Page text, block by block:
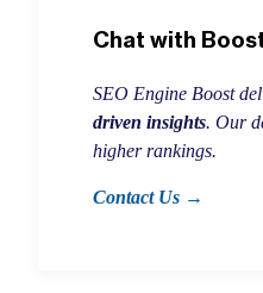
Chat with
SEO Engine Boost
driven insights. Our
higher rankings.
Contact Us →